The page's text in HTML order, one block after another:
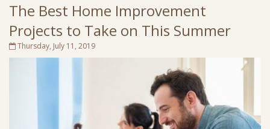
The Best Home Improvement
Projects to Take on This Summer
Thursday, July 11, 2019